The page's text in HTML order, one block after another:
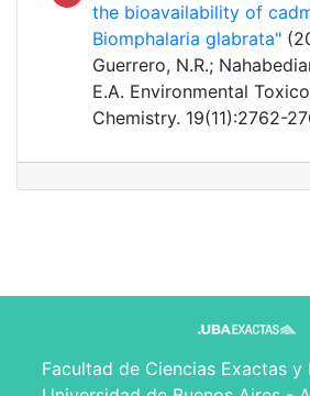
the bioavailability of
Biomphalaria glabrata"
Guerrero, N.R.;
E.A. Environmental
Chemistry. 19(11):2762-
Facultad de Ciencias Exactas y